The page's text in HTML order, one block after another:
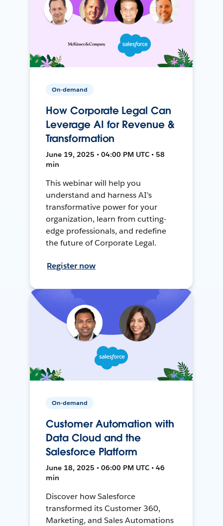
On-demand
How Corporate Legal Can
Leverage AI for Revenue &
Transformation
June 19, 2025 • 04:00 PM UTC • 58
min
This webinar will help you
understand and harness AI's
transformative power for your
organization, learn from cutting-
edge professionals, and redefine
the future of Corporate Legal.
Register now
On-demand
Customer Automation with
Data Cloud and the
Salesforce Platform
June 18, 2025 • 06:00 PM UTC • 46
min
Discover how Salesforce
transformed its Customer 360,
Marketing, and Sales Automations